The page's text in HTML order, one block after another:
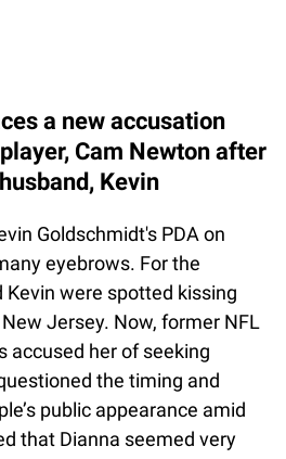
a new accusation
Cam Newton after
Kevin
Goldschmidt's PDA on
eyebrows. For the
Kevin were spotted kissing
Jersey. Now, former NFL
accused her of seeking
the timing and
public appearance amid
that Dianna seemed very